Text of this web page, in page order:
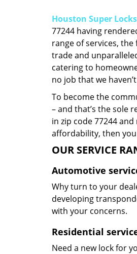
Houston Super
77244 having
range of services,
trade and
catering to
no job that we
To become the
– and that’s the sole
in zip code 77244
affordability, then
OUR SERVICE
Automotive
Why turn to your
developing
with your concerns.
Residential
Need a new lock for